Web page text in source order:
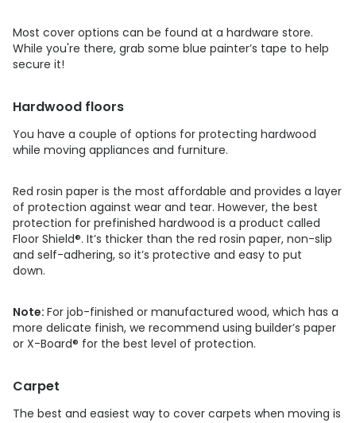
Most cover options can be found at a hardware store.
While you're there, grab some blue painter’s tape to help
secure it!
Hardwood floors
You have a couple of options for protecting hardwood
while moving appliances and furniture.
Red rosin paper is the most affordable and provides a layer
of protection against wear and tear. However, the best
protection for prefinished hardwood is a product called
Floor Shield®. It’s thicker than the red rosin paper, non-slip
and self-adhering, so it’s protective and easy to put
down.
Note: For job-finished or manufactured wood, which has a
more delicate finish, we recommend using builder’s paper
or X-Board® for the best level of protection.
Carpet
The best and easiest way to cover carpets when moving is